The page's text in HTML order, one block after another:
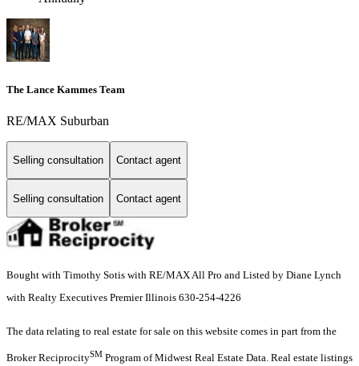
The Lance Kammes Team
RE/MAX Suburban
Selling consultation Contact agent
Selling consultation Contact agent
Bought with Timothy Sotis with RE/MAX All Pro and Listed by Diane Lynch
with Realty Executives Premier Illinois 630-254-4226
The data relating to real estate for sale on this website comes in part from the
Broker ReciprocitySM Program of Midwest Real Estate Data. Real estate listings